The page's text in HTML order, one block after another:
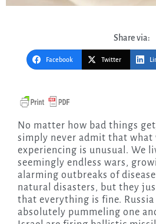
Share via:
Facebook Twitter
No matter how bad things get, some skeptics will
simply never admit that what
experiencing is unusual. We
seemingly endless wars,
alarming outbreaks of
natural disasters, but they
that everything is fine. Russia
absolutely pummeling one